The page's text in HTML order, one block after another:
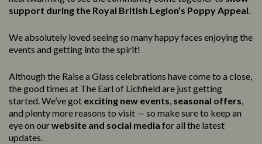
support during the Royal British Legion’s Poppy Appeal.
We absolutely loved seeing so many happy faces enjoying the
events and getting into the spirit!
Although the Raise a Glass celebrations have come to a close,
the good times at The Earl of Lichfield are just getting
started. We’ve got exciting new events, seasonal offers,
and plenty more reasons to visit — so make sure to keep an
eye on ourwebsite and social media for all the latest
updates.